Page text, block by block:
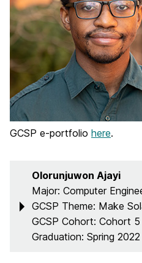
GCSP e-portfolio here.
Olorunjuwon Ajayi
Major: Computer
GCSP Theme: Make
GCSP Cohort: Cohort
Graduation: Spring 2022